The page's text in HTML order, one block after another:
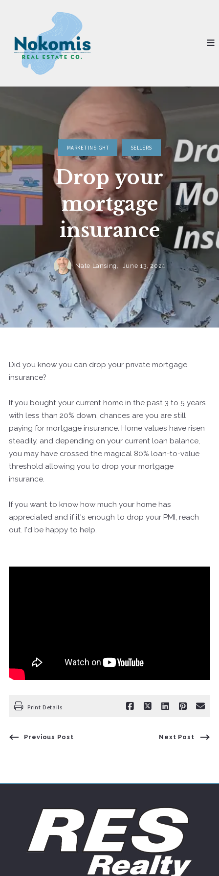
MARKET INSIGHT SELLERS
Drop your
mortgage
insurance
Nate Lansing, June 13, 2024
Did you know you can drop your private mortgage
insurance?
If you bought your current home in the past 3 to 5 years
with less than 20% down, chances are you are still
paying for mortgage insurance. Home values have risen
steadily, and depending on your current loan balance,
you may have crossed the magical 80% loan-to-value
threshold allowing you to drop your mortgage
insurance.
If you want to know how much your home has
appreciated and if it's enough to drop your PMI, reach
out. I'd be happy to help.
Print Details
Previous Post Next Post